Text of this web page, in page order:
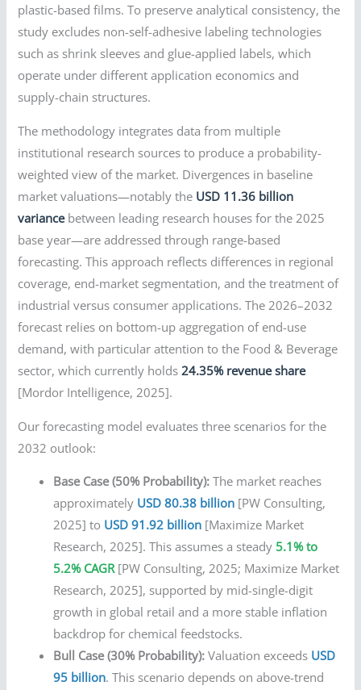
plastic-based films. To preserve analytical consistency, the
study excludes non-self-adhesive labeling technologies
such as shrink sleeves and glue-applied labels, which
operate under different application economics and
supply-chain structures.
The methodology integrates data from multiple
institutional research sources to produce a probability-
weighted view of the market. Divergences in baseline
market valuations—notably the USD 11.36 billion
variancebetween leading research houses for the 2025
base year—are addressed through range-based
forecasting. This approach reflects differences in regional
coverage, end-market segmentation, and the treatment of
industrial versus consumer applications. The 2026–2032
forecast relies on bottom-up aggregation of end-use
demand, with particular attention to the Food & Beverage
sector, which currently holds24.35% revenue share
[Mordor Intelligence, 2025].
Our forecasting model evaluates three scenarios for the
2032 outlook:
Base Case (50% Probability): The market reaches
approximately USD 80.38 billion [PW Consulting,
2025] to USD 91.92 billion [Maximize Market
Research, 2025]. This assumes a steady 5.1% to
5.2% CAGR[PW Consulting, 2025; Maximize Market
Research, 2025], supported by mid-single-digit
growth in global retail and a more stable inflation
backdrop for chemical feedstocks.
Bull Case (30% Probability): Valuation exceeds USD
95 billion. This scenario depends on above-trend